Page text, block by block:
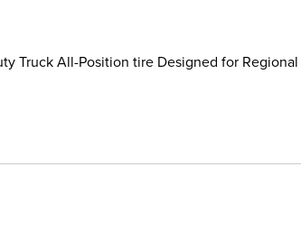
Truck All-Position tire Designed for Regional